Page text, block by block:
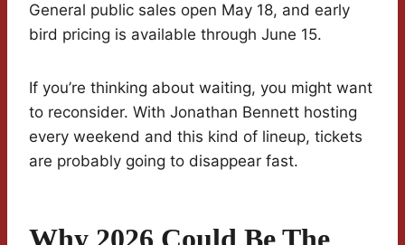
General public sales open May 18, and early
bird pricing is available through June 15.
If you’re thinking about waiting, you might want
to reconsider. With Jonathan Bennett hosting
every weekend and this kind of lineup, tickets
are probably going to disappear fast.